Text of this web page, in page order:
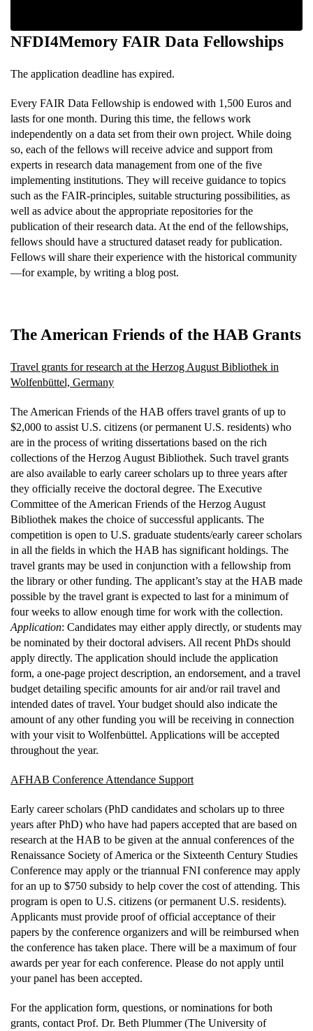
NFDI4Memory FAIR Data Fellowships
The application deadline has expired.
Every FAIR Data Fellowship is endowed with 1,500 Euros and
lasts for one month. During this time, the fellows work
independently on a data set from their own project. While doing
so, each of the fellows will receive advice and support from
experts in research data management from one of the five
implementing institutions. They will receive guidance to topics
such as the FAIR-principles, suitable structuring possibilities, as
well as advice about the appropriate repositories for the
publication of their research data. At the end of the fellowships,
fellows should have a structured dataset ready for publication.
Fellows will share their experience with the historical community
—for example, by writing a blog post.
The American Friends of the HAB Grants
Travel grants for research at the Herzog August Bibliothek in
Wolfenbüttel, Germany
The American Friends of the HAB offers travel grants of up to
$2,000 to assist U.S. citizens (or permanent U.S. residents) who
are in the process of writing dissertations based on the rich
collections of the Herzog August Bibliothek. Such travel grants
are also available to early career scholars up to three years after
they officially receive the doctoral degree. The Executive
Committee of the American Friends of the Herzog August
Bibliothek makes the choice of successful applicants. The
competition is open to U.S. graduate students/early career scholars
in all the fields in which the HAB has significant holdings. The
travel grants may be used in conjunction with a fellowship from
the library or other funding. The applicant’s stay at the HAB made
possible by the travel grant is expected to last for a minimum of
four weeks to allow enough time for work with the collection.
Application: Candidates may either apply directly, or students may
be nominated by their doctoral advisers. All recent PhDs should
apply directly. The application should include the application
form, a one-page project description, an endorsement, and a travel
budget detailing specific amounts for air and/or rail travel and
intended dates of travel. Your budget should also indicate the
amount of any other funding you will be receiving in connection
with your visit to Wolfenbüttel. Applications will be accepted
throughout the year.
AFHAB Conference Attendance Support
Early career scholars (PhD candidates and scholars up to three
years after PhD) who have had papers accepted that are based on
research at the HAB to be given at the annual conferences of the
Renaissance Society of America or the Sixteenth Century Studies
Conference may apply or the triannual FNI conference may apply
for an up to $750 subsidy to help cover the cost of attending. This
program is open to U.S. citizens (or permanent U.S. residents).
Applicants must provide proof of official acceptance of their
papers by the conference organizers and will be reimbursed when
the conference has taken place. There will be a maximum of four
awards per year for each conference. Please do not apply until
your panel has been accepted.
For the application form, questions, or nominations for both
grants, contact Prof. Dr. Beth Plummer (The University of